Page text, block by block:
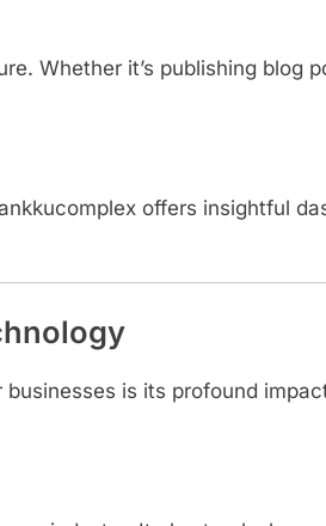
Whether it’s publishing blog
offers insightful
is its profound